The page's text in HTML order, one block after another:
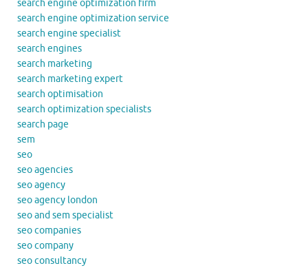
search engine optimization firm
search engine optimization service
search engine specialist
search engines
search marketing
search marketing expert
search optimisation
search optimization specialists
search page
sem
seo
seo agencies
seo agency
seo agency london
seo and sem specialist
seo companies
seo company
seo consultancy